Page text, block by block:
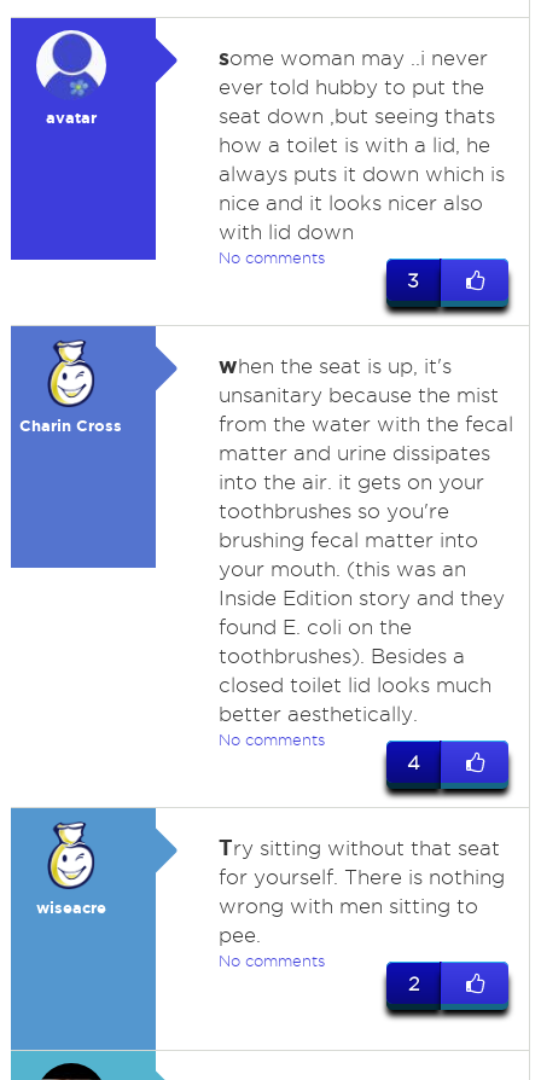
avatar
some woman may ..i never
ever told hubby to put the
seat down ,but seeing thats
how a toilet is with a lid, he
always puts it down which is
nice and it looks nicer also
with lid down
No comments
3
Charin Cross
when the seat is up, it's
unsanitary because the mist
from the water with the fecal
matter and urine dissipates
into the air. it gets on your
toothbrushes so you're
brushing fecal matter into
your mouth. (this was an
Inside Edition story and they
found E. coli on the
toothbrushes). Besides a
closed toilet lid looks much
better aesthetically.
No comments
4
wiseacre
Try sitting without that seat
for yourself. There is nothing
wrong with men sitting to
pee.
No comments
2